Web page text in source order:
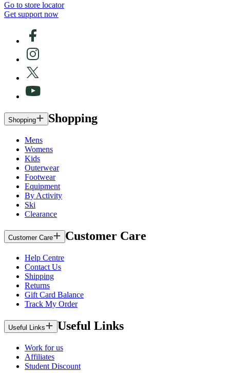
Go to store locator
Get support now
Shopping Shopping
Mens
Womens
Kids
Outerwear
Footwear
Equipment
By Activity
Ski
Clearance
Customer Care Customer Care
Help Centre
Contact Us
Shipping
Returns
Gift Card Balance
Track My Order
Useful Links Useful Links
Work for us
Affiliates
Student Discount